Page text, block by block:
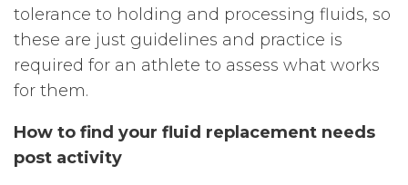
tolerance to holding and processing fluids, so
these are just guidelines and practice is
required for an athlete to assess what works
for them.
How to find your fluid replacement needs
post activity